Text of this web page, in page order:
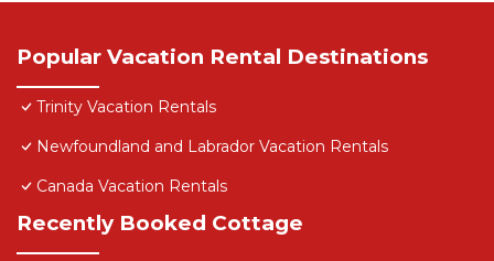
Popular Vacation Rental Destinations
Trinity Vacation Rentals
Newfoundland and Labrador Vacation Rentals
Canada Vacation Rentals
Recently Booked Cottage